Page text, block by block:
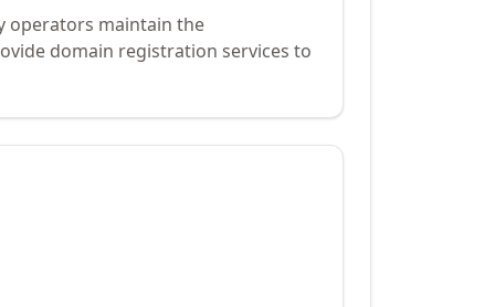
operators maintain the
domain registration services to